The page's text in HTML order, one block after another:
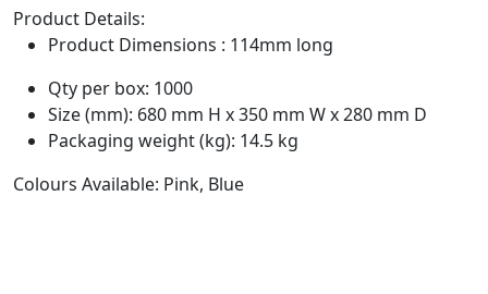
Product Details:
Product Dimensions : 114mm long
Qty per box: 1000
Size (mm): 680 mm H x 350 mm W x 280 mm D
Packaging weight (kg): 14.5 kg
Colours Available: Pink, Blue